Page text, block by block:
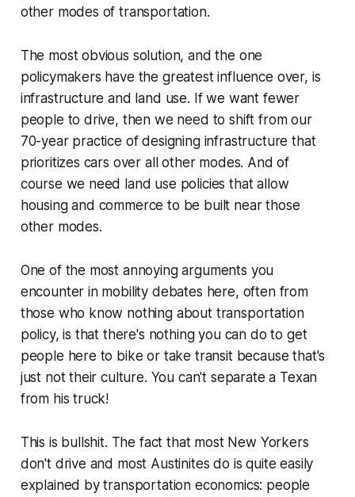
other modes of transportation.
The most obvious solution, and the one
policymakers have the greatest influence over, is
infrastructure and land use. If we want fewer
people to drive, then we need to shift from our
70-year practice of designing infrastructure that
prioritizes cars over all other modes. And of
course we need land use policies that allow
housing and commerce to be built near those
other modes.
One of the most annoying arguments you
encounter in mobility debates here, often from
those who know nothing about transportation
policy, is that there's nothingyou can do to get
people here to bike or take transit because that's
just not their culture. You can't separate a Texan
from his truck!
This is bullshit. The fact that most New Yorkers
don't drive and most Austinites do is quite easily
explained by transportation economics: people